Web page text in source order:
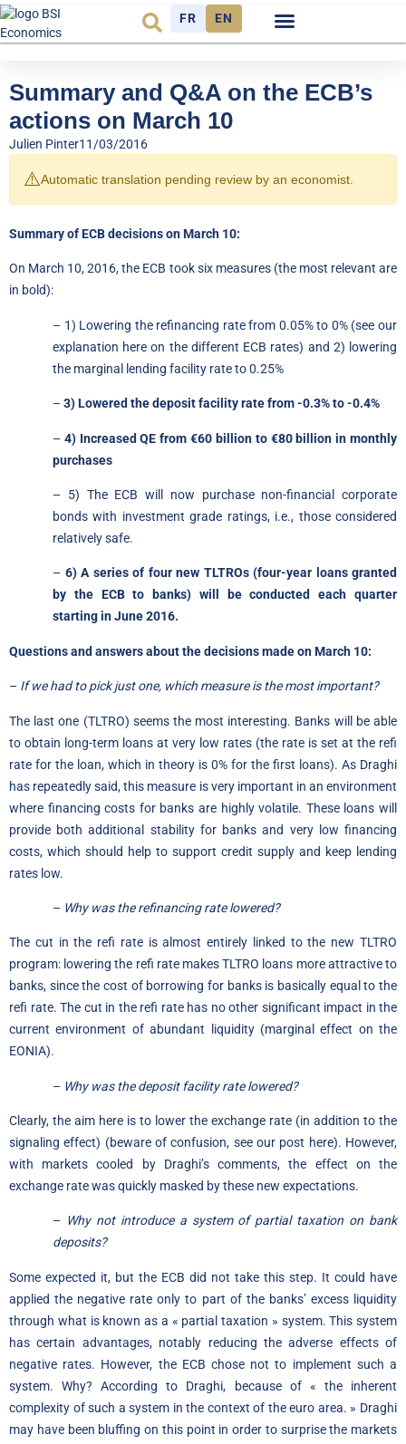
FR EN
Summary and Q&A on the ECB’s
actions on March 10
Julien Pinter11/03/2016
⚠️Automatic translation pending review by an economist.
Summary of ECB decisions on March 10:
On March 10, 2016, the ECB took six measures (the most relevant are
in bold):
– 1) Lowering the refinancing rate from 0.05% to 0% (see our
explanation here on the different ECB rates) and 2) lowering
the marginal lending facility rate to 0.25%
– 3) Lowered the deposit facility rate from -0.3% to -0.4%
– 4) Increased QE from €60 billion to €80 billion in monthly
purchases
– 5) The ECB will now purchase non-financial corporate
bonds with investment grade ratings, i.e., those considered
relatively safe.
– 6) A series of four new TLTROs (four-year loans granted
by the ECB to banks) will be conducted each quarter
starting in June 2016.
Questions and answers about the decisions made on March 10:
– If we had to pick just one, which measure is the most important?
The last one (TLTRO) seems the most interesting. Banks will be able
to obtain long-term loans at very low rates (the rate is set at the refi
rate for the loan, which in theory is 0% for the first loans). As Draghi
has repeatedly said, this measure is very important in an environment
where financing costs for banks are highly volatile. These loans will
provide both additional stability for banks and very low financing
costs, which should help to support credit supply and keep lending
rates low.
– Why was the refinancing rate lowered?
The cut in the refi rate is almost entirely linked to the new TLTRO
program: lowering the refi rate makes TLTRO loans more attractive to
banks, since the cost of borrowing for banks is basically equal to the
refi rate. The cut in the refi rate has no other significant impact in the
current environment of abundant liquidity (marginal effect on the
EONIA).
– Why was the deposit facility rate lowered?
Clearly, the aim here is to lower the exchange rate (in addition to the
signaling effect) (beware of confusion, see our post here). However,
with markets cooled by Draghi’s comments, the effect on the
exchange rate was quickly masked by these new expectations.
– Why not introduce a system of partial taxation on bank
deposits?
Some expected it, but the ECB did not take this step. It could have
applied the negative rate only to part of the banks’ excess liquidity
through what is known as a « partial taxation » system. This system
has certain advantages, notably reducing the adverse effects of
negative rates. However, the ECB chose not to implement such a
system. Why? According to Draghi, because of « the inherent
complexity of such a system in the context of the euro area. » Draghi
may have been bluffing on this point in order to surprise the markets